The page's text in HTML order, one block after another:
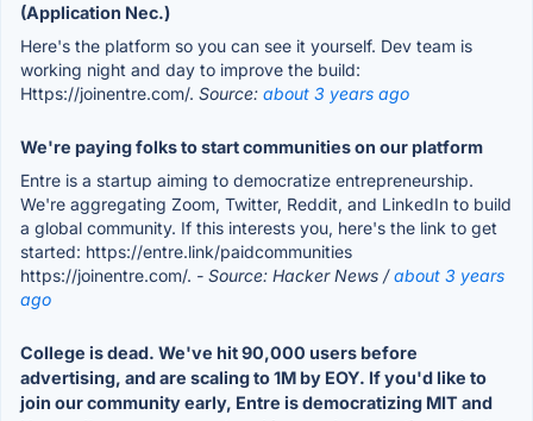
(Application Nec.)
Here's the platform so you can see it yourself. Dev team is
working night and day to improve the build:
Https://joinentre.com/. Source: about 3 years ago
We're paying folks to start communities on our platform
Entre is a startup aiming to democratize entrepreneurship.
We're aggregating Zoom, Twitter, Reddit, and LinkedIn to build
a global community. If this interests you, here's the link to get
started: https://entre.link/paidcommunities
https://joinentre.com/. - Source: Hacker News /about 3 years
ago
College is dead. We've hit 90,000 users before
advertising, and are scaling to 1M by EOY. If you'd like to
join our community early, Entre is democratizing MIT and